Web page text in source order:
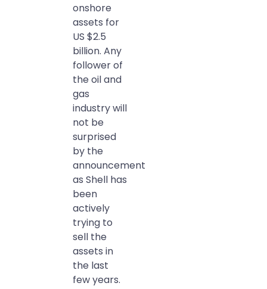
onshore
assets for
US $2.5
billion. Any
follower of
the oil and
gas
industry will
not be
surprised
by the
announcement
as Shell has
been
actively
trying to
sell the
assets in
the last
few years.